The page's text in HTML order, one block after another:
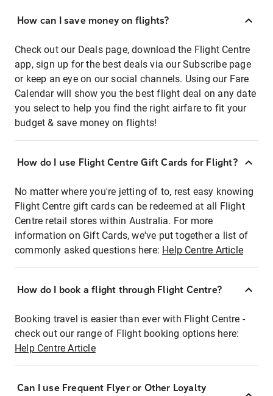
How can I save money on flights?
Check out our Deals page, download the Flight Centre
app, sign up for the best deals via our Subscribe page
or keep an eye on our social channels. Using our Fare
Calendar will show you the best flight deal on any date
you select to help you find the right airfare to fit your
budget & save money on flights!
How do I use Flight Centre Gift Cards for Flight?
No matter where you're jetting of to, rest easy knowing
Flight Centre gift cards can be redeemed at all Flight
Centre retail stores within Australia. For more
information on Gift Cards, we've put together a list of
commonly asked questions here: Help Centre Article
How do I book a flight through Flight Centre?
Booking travel is easier than ever with Flight Centre -
check out our range of Flight booking options here:
Help Centre Article
Can I use Frequent Flyer or Other Loyalty